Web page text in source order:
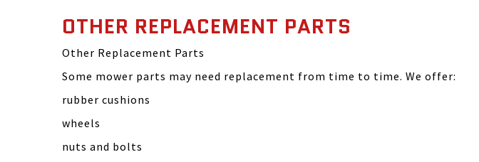
OTHER REPLACEMENT PARTS
Other Replacement Parts
Some mower parts may need replacement from time to time. We offer:
rubber cushions
wheels
nuts and bolts